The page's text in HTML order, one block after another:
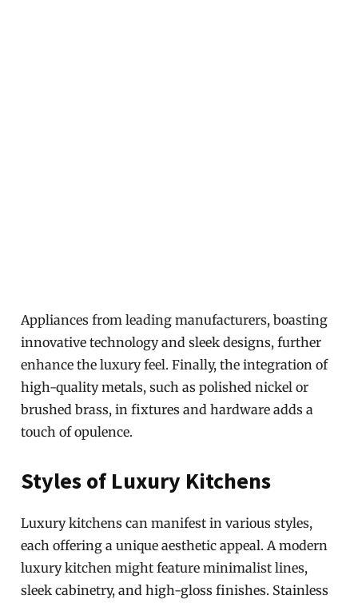
Appliances from leading manufacturers, boasting
innovative technology and sleek designs, further
enhance the luxury feel. Finally, the integration of
high-quality metals, such as polished nickel or
brushed brass, in fixtures and hardware adds a
touch of opulence.
Styles of Luxury Kitchens
Luxury kitchens can manifest in various styles,
each offering a unique aesthetic appeal. A modern
luxury kitchen might feature minimalist lines,
sleek cabinetry, and high-gloss finishes. Stainless